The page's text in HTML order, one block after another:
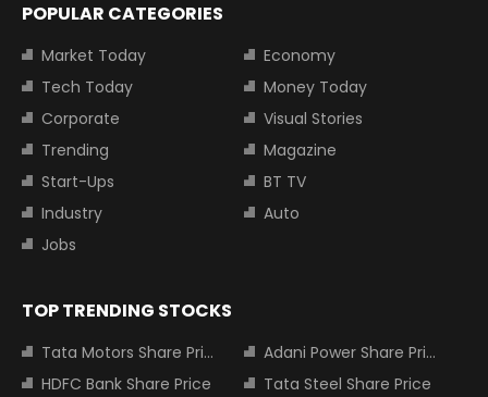
POPULAR CATEGORIES
Market Today
Economy
Tech Today
Money Today
Corporate
Visual Stories
Trending
Magazine
Start-Ups
BT TV
Industry
Auto
Jobs
TOP TRENDING STOCKS
Tata Motors Share Price
Adani Power Share Price
HDFC Bank Share Price
Tata Steel Share Price